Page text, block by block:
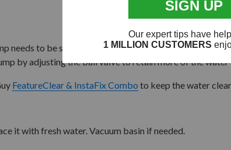
needs to be submerged at all times and not be
by adjusting the ball valve to retain more of the water
FeatureClear & InstaFix Combo to keep the water
it with fresh water. Vacuum basin if needed.